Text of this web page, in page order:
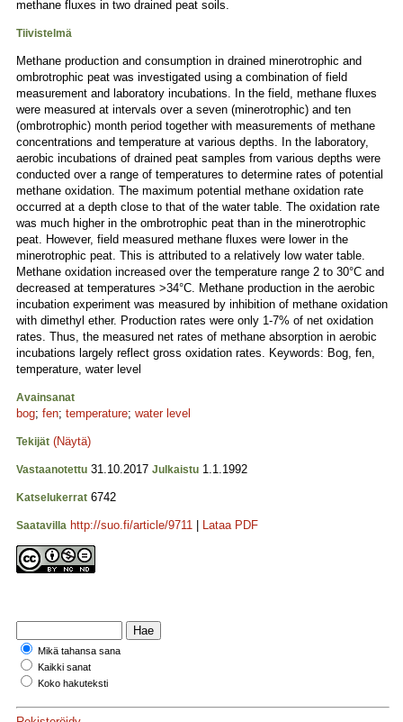
methane fluxes in two drained peat soils.
Tiivistelmä
Methane production and consumption in drained minerotrophic and
ombrotrophic peat was investigated using a combination of field
measurement and laboratory incubations. In the field, methane fluxes
were measured at intervals over a seven (minerotrophic) and ten
(ombrotrophic) month period together with measurements of methane
concentrations and temperature at various depths. In the laboratory,
aerobic incubations of drained peat samples from various depths were
conducted over a range of temperatures to determine rates of potential
methane oxidation. The maximum potential methane oxidation rate
occurred at a depth close to that of the water table. The oxidation rate
was much higher in the ombrotrophic peat than in the minerotrophic
peat. However, field measured methane fluxes were lower in the
minerotrophic peat. This is attributed to a relatively low water table.
Methane oxidation increased over the temperature range 2 to 30°C and
decreased at temperatures >34°C. Methane production in the aerobic
incubation experiment was measured by inhibition of methane oxidation
with dimethyl ether. Production rates were only 1-7% of net oxidation
rates. Thus, the measured net rates of methane absorption in aerobic
incubations largely reflect gross oxidation rates. Keywords: Bog, fen,
temperature, water level
Avainsanat
bog; fen; temperature; water level
Tekijät (Näytä)
Vastaanotettu 31.10.2017 Julkaistu 1.1.1992
Katselukerrat 6742
Saatavilla http://suo.fi/article/9711 Lataa PDF
Mikä tahansa sana
Kaikki sanat
Koko hakuteksti